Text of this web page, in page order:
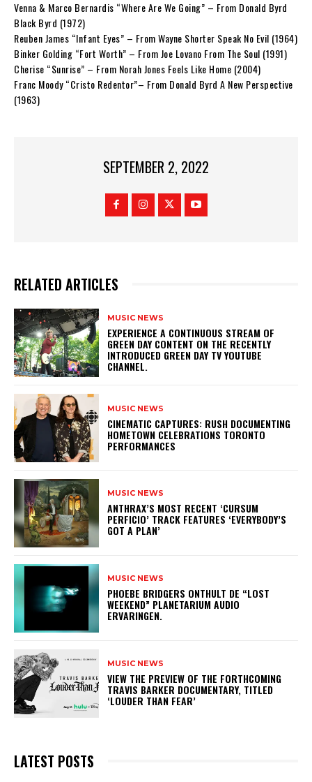
Venna & Marco Bernardis “Where Are We Going” – From Donald Byrd
Black Byrd (1972)
Reuben James “Infant Eyes” – From Wayne Shorter Speak No Evil (1964)
Binker Golding “Fort Worth” – From Joe Lovano From The Soul (1991)
Cherise “Sunrise” – From Norah Jones Feels Like Home (2004)
Franc Moody “Cristo Redentor”– From Donald Byrd A New Perspective
(1963)
SEPTEMBER 2, 2022
RELATED ARTICLES
MUSIC NEWS
​EXPERIENCE A CONTINUOUS STREAM OF
GREEN DAY CONTENT ON THE RECENTLY
INTRODUCED GREEN DAY TV YOUTUBE
CHANNEL.
MUSIC NEWS
​CINEMATIC CAPTURES: RUSH DOCUMENTING
HOMETOWN CELEBRATIONS TORONTO
PERFORMANCES
MUSIC NEWS
​ANTHRAX’S MOST RECENT ‘CURSUM
PERFICIO’ TRACK FEATURES ‘EVERYBODY’S
GOT A PLAN’
MUSIC NEWS
​PHOEBE BRIDGERS ONTHULT DE “LOST
WEEKEND” PLANETARIUM AUDIO
ERVARINGEN.
MUSIC NEWS
​VIEW THE PREVIEW OF THE FORTHCOMING
TRAVIS BARKER DOCUMENTARY, TITLED
‘LOUDER THAN FEAR’
LATEST POSTS